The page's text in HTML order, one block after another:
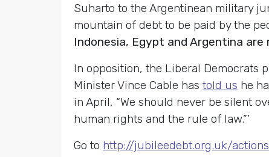
Suharto to the Argentinean military
mountain of debt to be paid by the
Indonesia, Egypt and Argentina
In opposition, the Liberal Democrats
Minister Vince Cable has told us he
in April, “We should never be silent
human rights and the rule of law.”’
Go to http://jubileedebt.org.uk/